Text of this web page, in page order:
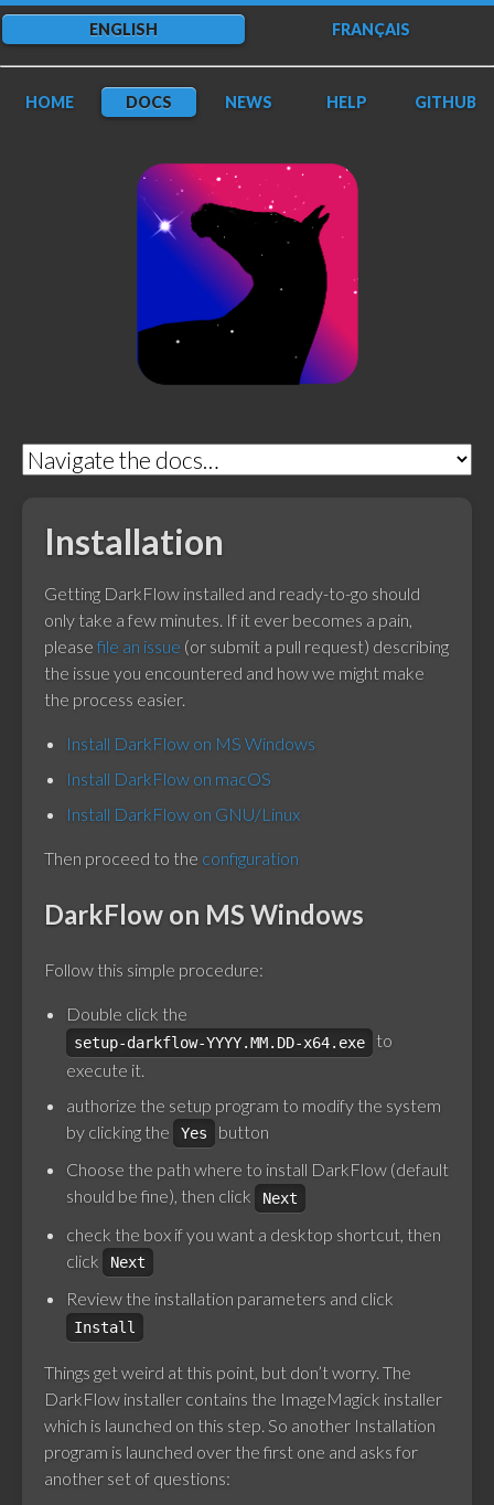
ENGLISH FRANÇAIS
HOME DOCS NEWS HELP GITHUB
DarkFlow
Installation
Getting DarkFlow installed and ready-to-go should
only take a few minutes. If it ever becomes a pain,
please file an issue (or submit a pull request) describing
the issue you encountered and how we might make
the process easier.
Install DarkFlow on MS Windows
Install DarkFlow on macOS
Install DarkFlow on GNU/Linux
Then proceed to the configuration
DarkFlow on MS Windows
Follow this simple procedure:
Double click the
setup-darkflow-YYYY.MM.DD-x64.exe
to
execute it.
authorize the setup program to modify the system
by clicking the
Yes
button
Choose the path where to install DarkFlow (default
should be fine), then click
Next
check the box if you want a desktop shortcut, then
click
Next
Review the installation parameters and click
Install
Things get weird at this point, but don’t worry. The
DarkFlow installer contains the ImageMagick installer
which is launched on this step. So another Installation
program is launched over the first one and asks for
another set of questions: